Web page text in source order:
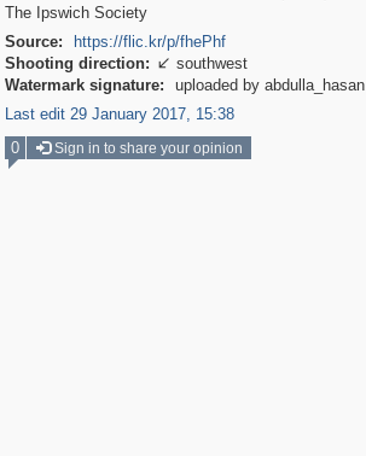
The Ipswich Society
Source:
https://flic.kr/p/fhePhf
Shooting direction:  southwest
Watermark signature:
uploaded by abdulla_hasan
Last edit 29 January 2017, 15:38
0
Sign in to share your opinion